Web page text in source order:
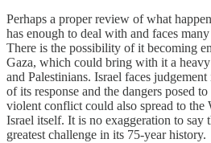
Perhaps a proper review of what
has enough to deal with and faces
There is the possibility of it becoming
Gaza, which could bring with it a
and Palestinians. Israel faces
of its response and the dangers posed
violent conflict could also spread to the
Israel itself. It is no exaggeration to say
greatest challenge in its 75-year history.